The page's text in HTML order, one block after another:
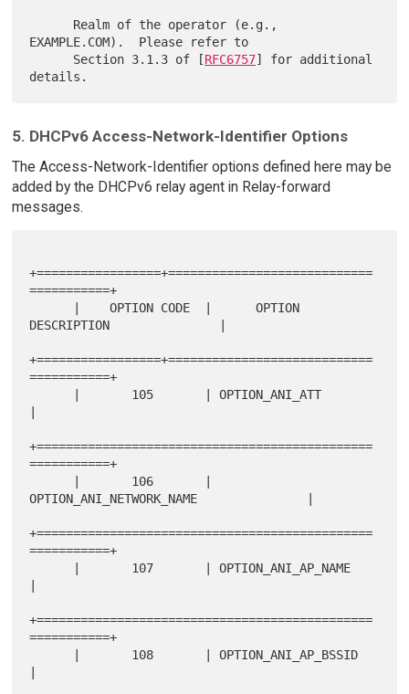
EXAMPLE.COM).  Please refer to
      Section 3.1.3 of [
RFC6757] for additional
5. DHCPv6 Access-Network-Identifier Options
The Access-Network-Identifier options defined here may be
added by the DHCPv6 relay agent in Relay-forward
messages.
+=================+============================
===========+
DESCRIPTION               |
+=================+============================
===========+
+==============================================
===========+
OPTION_ANI_NETWORK_NAME               |
+==============================================
===========+
+==============================================
===========+